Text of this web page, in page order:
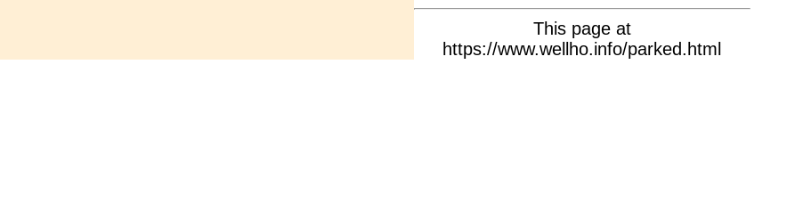
This page at
https://www.wellho.info/parked.html